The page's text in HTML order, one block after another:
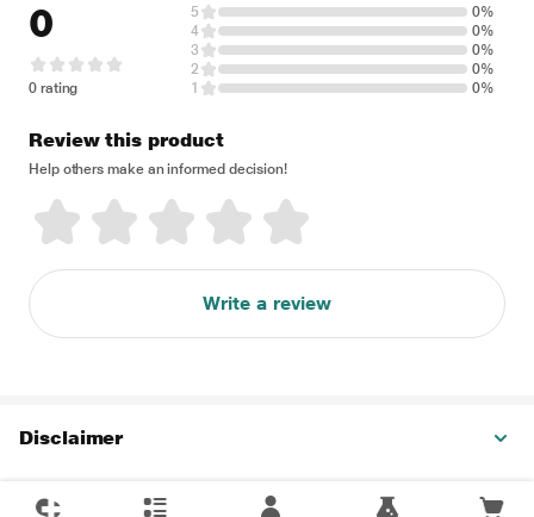
0
0 rating
5
0%
4
0%
3
0%
2
0%
1
0%
Review this product
Help others make an informed decision!
Write a review
Disclaimer